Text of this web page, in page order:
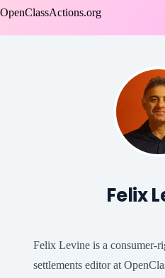
to
OpenClassActions.org
Felix
Felix Levine is a consumer-
settlements editor at